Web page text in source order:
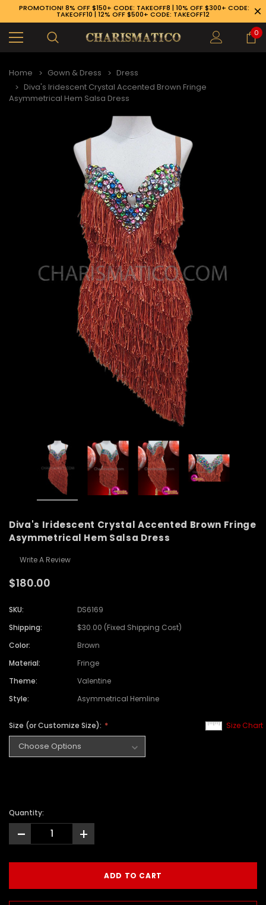
PROMOTION! 8% OFF $150+ CODE: TAKEOFF8 | 10% OFF $300+ CODE:
TAKEOFF10 | 12% OFF $500+ CODE: TAKEOFF12
0
Home Gown & Dress
Dress
Diva's Iridescent Crystal Accented Brown Fringe
Asymmetrical Hem Salsa Dress
Diva's Iridescent Crystal Accented Brown Fringe
Asymmetrical Hem Salsa Dress
Write A Review
$180.00
SKU:
DS6169
Shipping:
$30.00 (Fixed Shipping Cost)
Color:
Brown
Material:
Fringe
Theme:
Valentine
Style:
Asymmetrical Hemline
Size Chart
Size (or Customize Size):
Quantity:
- +